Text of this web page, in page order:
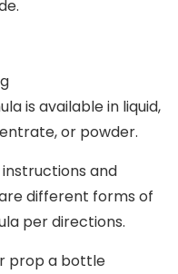
is available in liquid,
or powder.
instructions and
different forms of
per directions.
prop a bottle